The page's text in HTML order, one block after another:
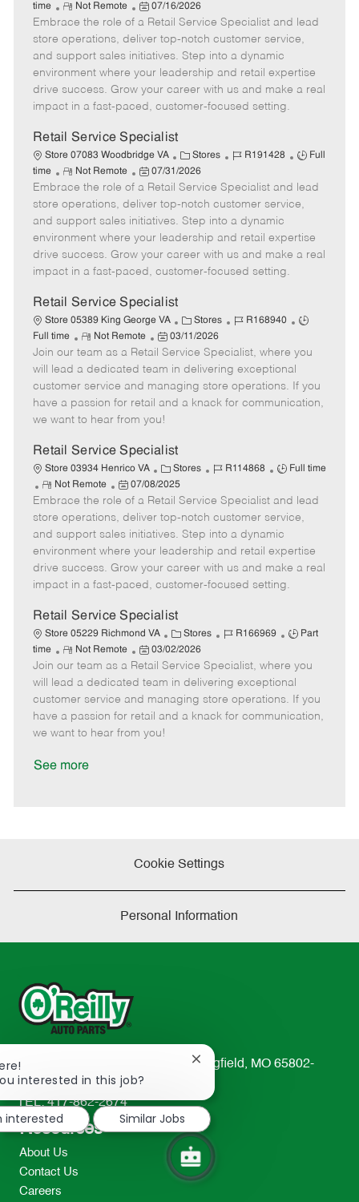
a
t
e
g
o
r
b
I
d
b
T
p
e
time
R
e
m
o
t
e
Not Remote
P
o
s
t
e
d
t
e
07/16/2026
Embrace the role of a Retail Service Specialist and lead
store operations, deliver top-notch customer service,
and support sales initiatives. Step into a dynamic
environment where your leadership and retail expertise
drive success. Grow your career with us and make a real
impact in a fast-paced, customer-focused setting.
Retail Service Specialist
Store 07083 Woodbridge VA
C
a
t
e
g
o
r
Stores
J
b
I
d
R191428
J
b
T
p
e
Full
time
R
e
m
o
t
e
Not Remote
P
o
s
t
e
d
t
07/31/2026
Embrace the role of a Retail Service Specialist and lead
store operations, deliver top-notch customer service,
and support sales initiatives. Step into a dynamic
environment where your leadership and retail expertise
drive success. Grow your career with us and make a real
impact in a fast-paced, customer-focused setting.
Retail Service Specialist
Store 05389 King George VA
C
a
t
e
g
o
Stores
J
b
I
d
R168940
J
b
y
p
Full time
R
e
m
o
t
e
Not Remote
P
o
s
t
e
d
a
e
03/11/2026
Join our team as a Retail Service Specialist, where you
will lead a dedicated team in delivering exceptional
customer service and managing store operations. If you
have a passion for retail and a knack for communication,
we want to hear from you!
Retail Service Specialist
Store 03934 Henrico VA
C
a
t
e
g
o
r
Stores
J
b
I
d
R114868
J
b
T
y
p
e
Full time
R
e
m
o
t
e
Not Remote
P
o
t
e
d
07/08/2025
Embrace the role of a Retail Service Specialist and lead
store operations, deliver top-notch customer service,
and support sales initiatives. Step into a dynamic
environment where your leadership and retail expertise
drive success. Grow your career with us and make a real
impact in a fast-paced, customer-focused setting.
Retail Service Specialist
Store 05229 Richmond VA
C
a
t
e
g
o
Stores
J
b
I
d
R166969
J
b
T
p
Part
time
R
e
m
o
t
e
Not Remote
P
o
s
t
e
d
03/02/2026
Join our team as a Retail Service Specialist, where you
will lead a dedicated team in delivering exceptional
customer service and managing store operations. If you
have a passion for retail and a knack for communication,
we want to hear from you!
See more
Cookie Settings
Personal Information
233 South Patterson Avenue Springfield, MO 65802-
2298
TEL: 417-862-2674
Resources
About Us
Contact Us
Careers
interested in this job?
Close
notification
interested
Similar Jobs